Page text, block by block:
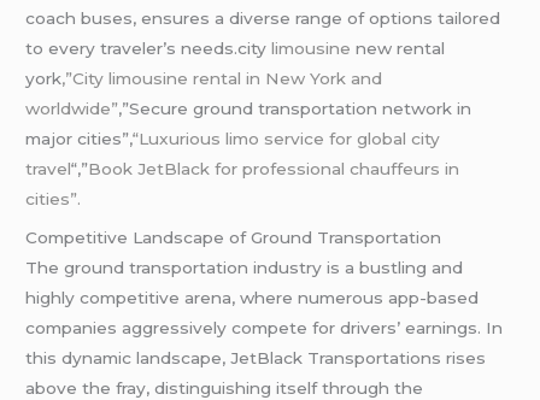
coach buses, ensures a diverse range of options tailored
to every traveler’s needs.citylimousinenew rental
york,”Citylimousinerental in New York and
worldwide”,”Secure ground transportation network in
major cities”,“Luxurious limo service for global city
travel“,”Book JetBlack for professional chauffeurs in
cities”.
Competitive Landscape of Ground Transportation
The ground transportation industry is a bustling and
highly competitive arena, where numerous app-based
companies aggressively compete for drivers’ earnings. In
this dynamic landscape, JetBlack Transportations rises
above the fray, distinguishing itself through the